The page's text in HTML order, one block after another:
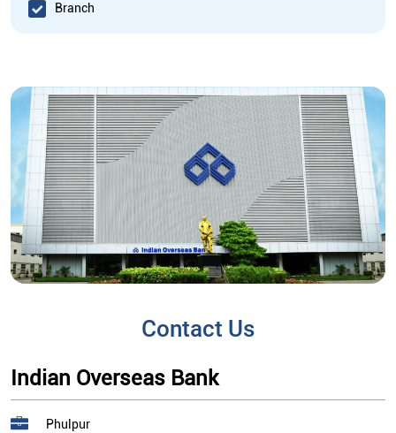
Branch
Contact Us
Indian Overseas Bank
Phulpur